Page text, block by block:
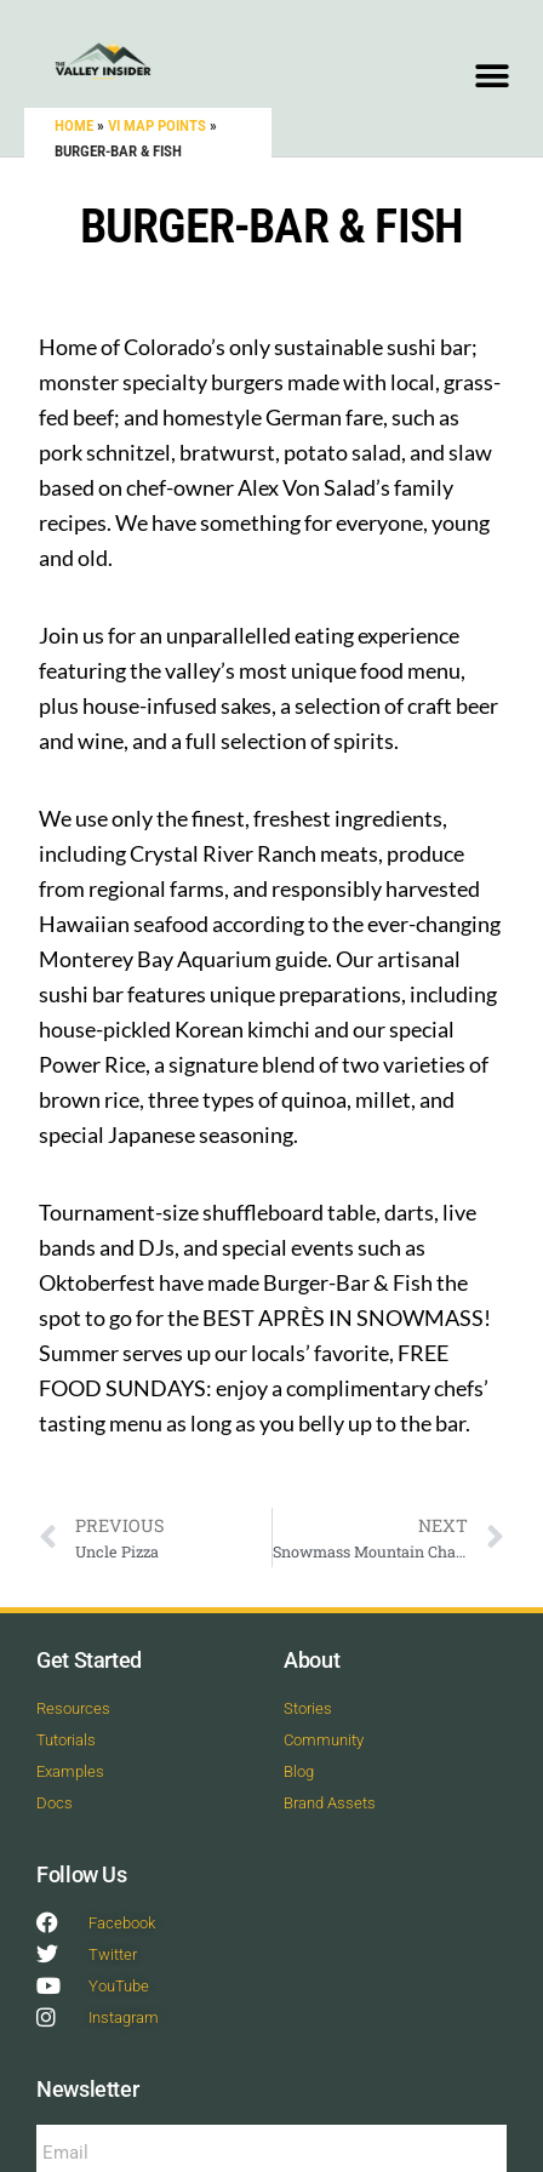
HOME » VI MAP POINTS »
BURGER-BAR & FISH
BURGER-BAR & FISH
Home of Colorado’s only sustainable sushi bar;
monster specialty burgers made with local, grass-
fed beef; and homestyle German fare, such as
pork schnitzel, bratwurst, potato salad, and slaw
based on chef-owner Alex Von Salad’s family
recipes. We have something for everyone, young
and old.
Join us for an unparallelled eating experience
featuring the valley’s most unique food menu,
plus house-infused sakes, a selection of craft beer
and wine, and a full selection of spirits.
We use only the finest, freshest ingredients,
including Crystal River Ranch meats, produce
from regional farms, and responsibly harvested
Hawaiian seafood according to the ever-changing
Monterey Bay Aquarium guide. Our artisanal
sushi bar features unique preparations, including
house-pickled Korean kimchi and our special
Power Rice, a signature blend of two varieties of
brown rice, three types of quinoa, millet, and
special Japanese seasoning.
Tournament-size shuffleboard table, darts, live
bands and DJs, and special events such as
Oktoberfest have made Burger-Bar & Fish the
spot to go for the BEST APRÈS IN SNOWMASS!
Summer serves up our locals’ favorite, FREE
FOOD SUNDAYS: enjoy a complimentary chefs’
tasting menu as long as you belly up to the bar.
PREVIOUS
Uncle Pizza
NEXT
Snowmass Mountain Chalet
Get Started
Resources
Tutorials
Examples
Docs
About
Stories
Community
Blog
Brand Assets
Follow Us
Facebook
Twitter
YouTube
Instagram
Newsletter